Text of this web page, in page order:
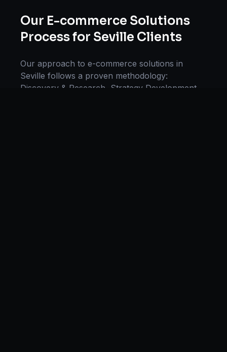
Our E-commerce Solutions
Process for Seville Clients
Our approach to e-commerce solutions in
Seville follows a proven methodology:
Discovery & Research, Strategy Development,